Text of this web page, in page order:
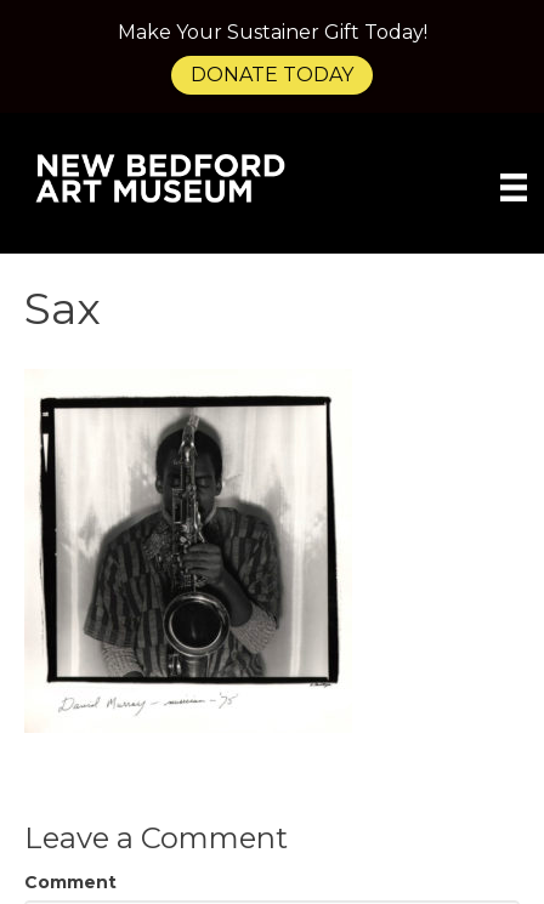
Sax
Leave a Comment
Comment
Make Your Sustainer Gift Today!
DONATE TODAY